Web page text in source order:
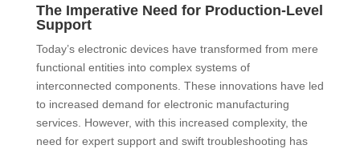
The Imperative Need for Production-Level
Support
Today’s electronic devices have transformed from mere
functional entities into complex systems of
interconnected components. These innovations have led
to increased demand for electronic manufacturing
services. However, with this increased complexity, the
need for expert support and swift troubleshooting has